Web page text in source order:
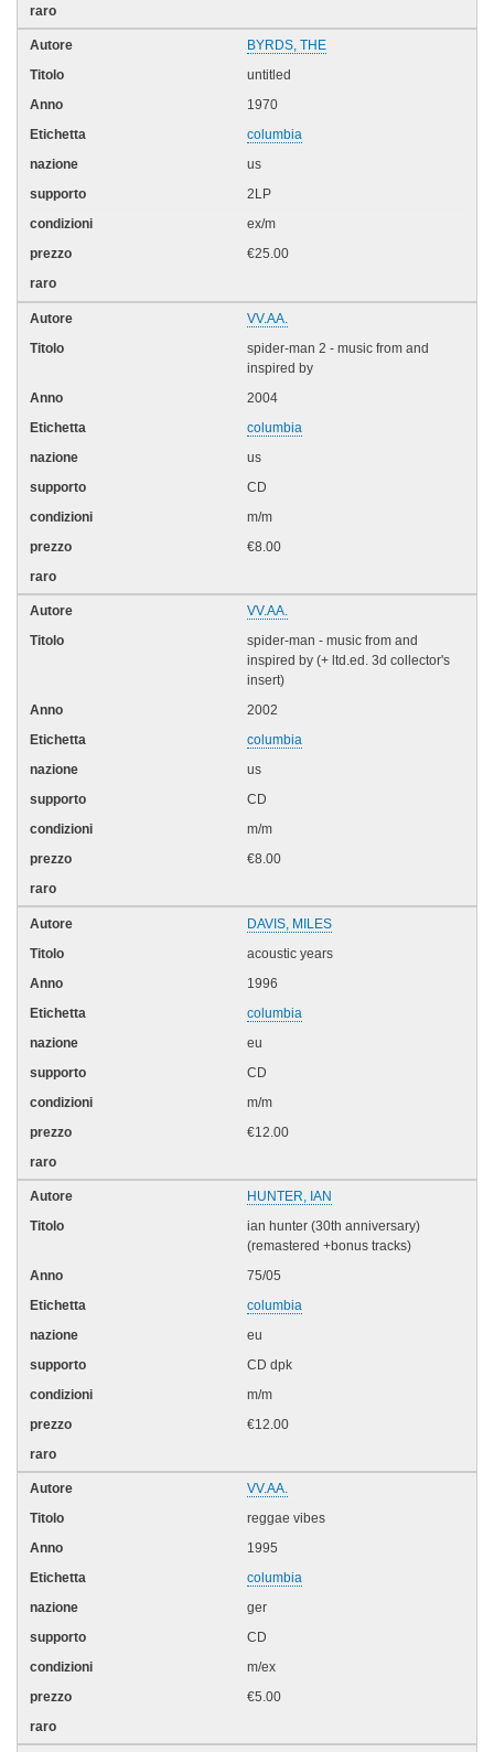
BYRDS, THE
untitled
1970
columbia
us
2LP
ex/m
€25.00
VV.AA.
spider-man 2 - music from and
inspired by
2004
columbia
us
CD
m/m
€8.00
VV.AA.
spider-man - music from and
inspired by (+ ltd.ed. 3d collector's
insert)
2002
columbia
us
CD
m/m
€8.00
DAVIS, MILES
acoustic years
1996
columbia
eu
CD
m/m
€12.00
HUNTER, IAN
ian hunter (30th anniversary)
(remastered +bonus tracks)
75/05
columbia
eu
CD dpk
m/m
€12.00
VV.AA.
reggae vibes
1995
columbia
ger
CD
m/ex
€5.00